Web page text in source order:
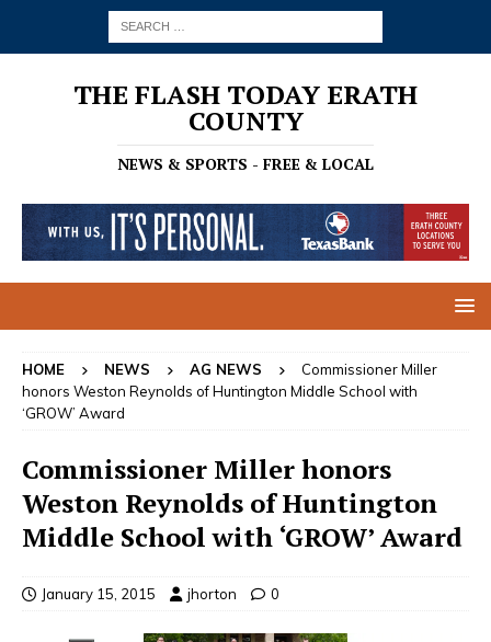
THE FLASH TODAY ERATH
COUNTY
NEWS & SPORTS - FREE & LOCAL
HOME NEWS AG NEWS
Commissioner Miller
honors Weston Reynolds of Huntington Middle School with
‘GROW’ Award
Commissioner Miller honors
Weston Reynolds of Huntington
Middle School with ‘GROW’ Award
January 15, 2015 jhorton 0